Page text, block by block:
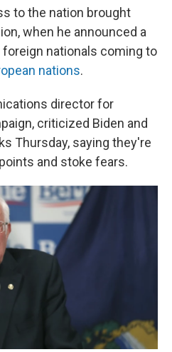
to the nation brought
when he announced a
nationals coming to
nations.
director for
criticized Biden and
Thursday, saying they're
and stoke fears.